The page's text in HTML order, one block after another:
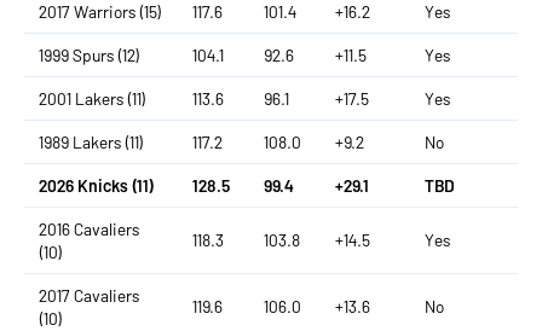
2017 Warriors (15) 117.6 101.4 +16.2 Yes
1999 Spurs (12) 104.1 92.6 +11.5 Yes
2001 Lakers (11) 113.6 96.1 +17.5 Yes
1989 Lakers (11) 117.2 108.0 +9.2 No
2026 Knicks (11) 128.5 99.4 +29.1 TBD
2016 Cavaliers
(10)
118.3 103.8 +14.5 Yes
2017 Cavaliers
(10)
119.6 106.0 +13.6 No